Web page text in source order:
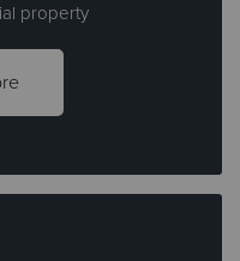
property